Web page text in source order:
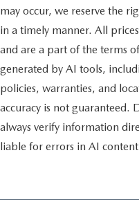
may occur, we reserve the
in a timely manner. All
and are a part of the terms
generated by AI tools,
policies, warranties, and
accuracy is not guaranteed.
always verify information
liable for errors in AI